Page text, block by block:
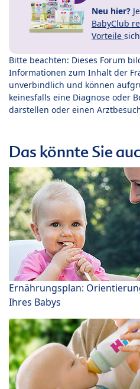
Neu hier?
BabyClub
Vorteile
Bitte beachten: Dieses Forum
Informationen zum Inhalt der
unverbindlich und können
keinesfalls eine Diagnose oder
darstellen oder einen
Das könnte Sie
Ernährungsplan:
Ihres Babys